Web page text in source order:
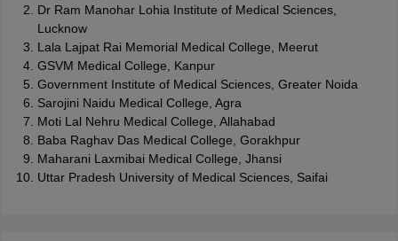
Year Question Paper
Dr Ram Manohar Lohia Institute of Medical Sciences,
Lucknow
Lala Lajpat Rai Memorial Medical College, Meerut
GSVM Medical College, Kanpur
Government Institute of Medical Sciences, Greater Noida
Sarojini Naidu Medical College, Agra
Moti Lal Nehru Medical College, Allahabad
Baba Raghav Das Medical College, Gorakhpur
Maharani Laxmibai Medical College, Jhansi
Uttar Pradesh University of Medical Sciences, Saifai